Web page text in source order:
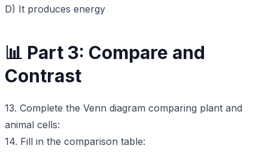
D) It produces energy
📊 Part 3: Compare and
Contrast
13. Complete the Venn diagram comparing plant and
animal cells:
14. Fill in the comparison table: